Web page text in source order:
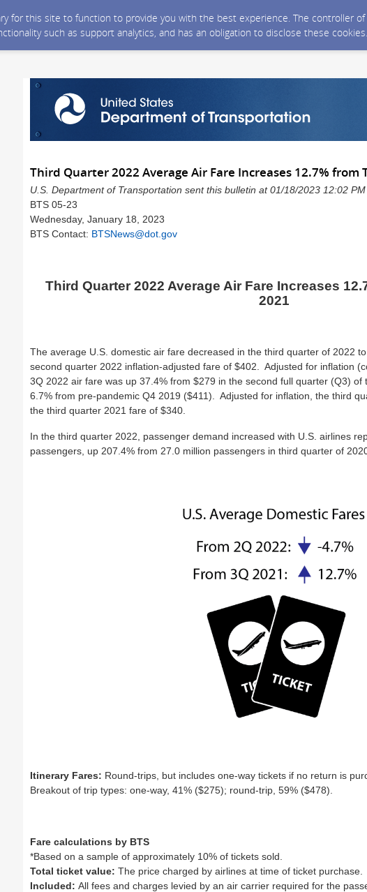
for this site to function to provide you with the best experience. The controller
such as support analytics, and has an obligation to disclose these
Third Quarter 2022 Average Air Fare Increases 12.7% from
U.S. Department of Transportation sent this bulletin at 01/18/2023 12:02
BTS 05-23
Wednesday, January 18, 2023
BTS Contact: BTSNews@dot.gov
Third Quarter 2022 Average Air Fare Increases
2021
The average U.S. domestic air fare decreased in the third quarter of 2022
second quarter 2022 inflation-adjusted fare of $402. Adjusted for inflation
3Q 2022 air fare was up 37.4% from $279 in the second full quarter (Q3) of
6.7% from pre-pandemic Q4 2019 ($411). Adjusted for inflation, the third
the third quarter 2021 fare of $340.
In the third quarter 2022, passenger demand increased with U.S. airlines
passengers, up 207.4% from 27.0 million passengers in third quarter of
Itinerary Fares: Round-trips, but includes one-way tickets if no return is
Breakout of trip types: one-way, 41% ($275); round-trip, 59% ($478).
Fare calculations by BTS
*Based on a sample of approximately 10% of tickets sold.
Total ticket value: The price charged by airlines at time of ticket purchase.
Included: All fees and charges levied by an air carrier required for the